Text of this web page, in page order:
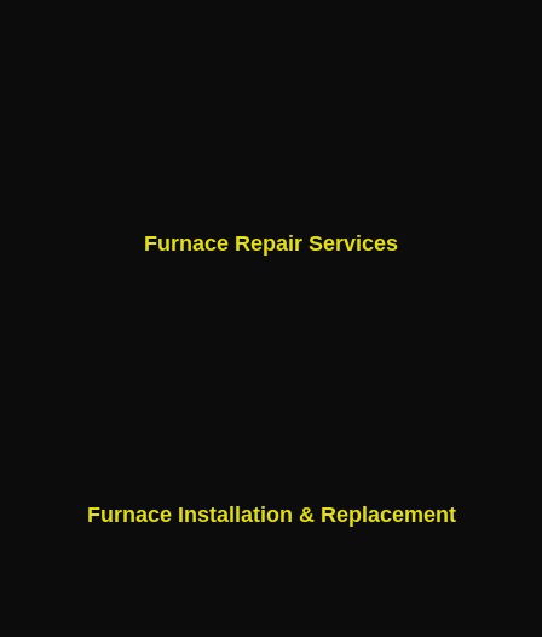
Furnace Repair Services
Furnace Installation & Replacement